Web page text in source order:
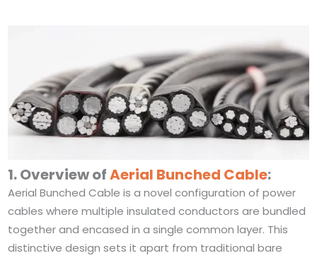
1. Overview ofAerial Bunched Cable:
Aerial Bunched Cable is a novel configuration of power
cables where multiple insulated conductors are bundled
together and encased in a single common layer. This
distinctive design sets it apart from traditional bare